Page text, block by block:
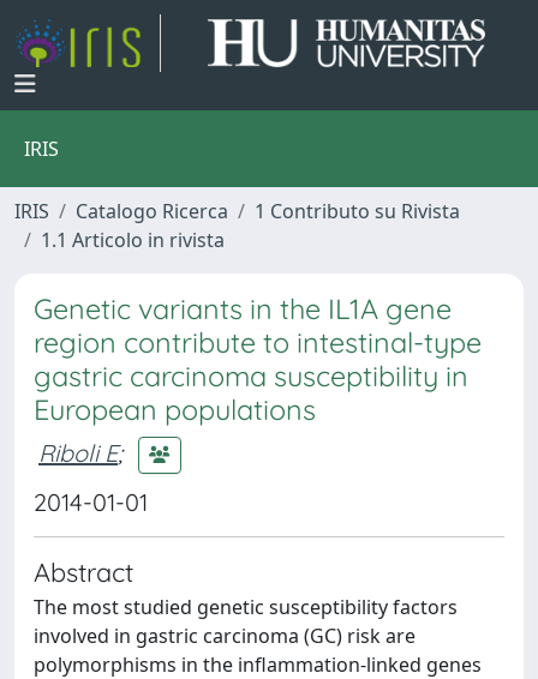
IRIS
IRIS Catalogo Ricerca
1 Contributo su Rivista
1.1 Articolo in rivista
Genetic variants in the IL1A gene
region contribute to intestinal-type
gastric carcinoma susceptibility in
European populations
Riboli E;
2014-01-01
Abstract
The most studied genetic susceptibility factors
involved in gastric carcinoma (GC) risk are
polymorphisms in the inflammation-linked genes